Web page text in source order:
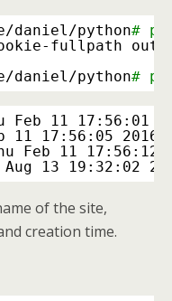
daniel/python#
fullpath
daniel/python#
11 17:56:01
11 17:56:05
Feb 11
Aug 13 19:32:02
of the site,
creation time.